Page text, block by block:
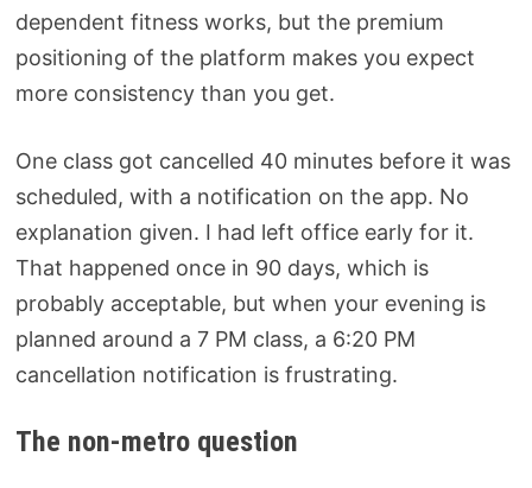
dependent fitness works, but the premium
positioning of the platform makes you expect
more consistency than you get.
One class got cancelled 40 minutes before it was
scheduled, with a notification on the app. No
explanation given. I had left office early for it.
That happened once in 90 days, which is
probably acceptable, but when your evening is
planned around a 7 PM class, a 6:20 PM
cancellation notification is frustrating.
The non-metro question